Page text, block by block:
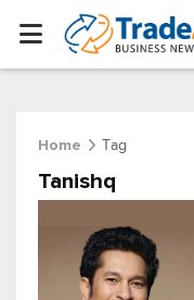
Home Tag
Tanishq